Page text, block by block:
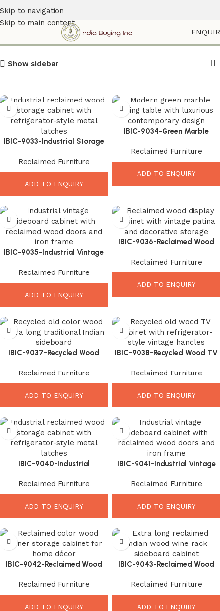
Skip to navigation
Skip to main content
Furniture
Show sidebar
IBIC-9033-Industrial Storage
Vintage Rustic Organizer
Reclaimed Furniture
ADD TO ENQUIRY
IBIC-9034-Green Marble
Modern Dining Elegance
Reclaimed Furniture
ADD TO ENQUIRY
IBIC-9035-Industrial Vintage
Rustic Storage Solution
Reclaimed Furniture
ADD TO ENQUIRY
IBIC-9036-Reclaimed Wood
Vintage Storage Furniture
Reclaimed Furniture
ADD TO ENQUIRY
IBIC-9037-Recycled Wood
Traditional Rustic Elegance
Reclaimed Furniture
ADD TO ENQUIRY
IBIC-9038-Recycled Wood TV
Entertainment Storage
Reclaimed Furniture
ADD TO ENQUIRY
IBIC-9040-Industrial
Powerful Vintage Storage
Style
Reclaimed Furniture
ADD TO ENQUIRY
IBIC-9041-Industrial Vintage
Rustic Storage Solution
Reclaimed Furniture
ADD TO ENQUIRY
IBIC-9042-Reclaimed Wood
Rustic Storage Solution
Reclaimed Furniture
ADD TO ENQUIRY
IBIC-9043-Reclaimed Wood
Rustic Storage Elegance
Reclaimed Furniture
ADD TO ENQUIRY